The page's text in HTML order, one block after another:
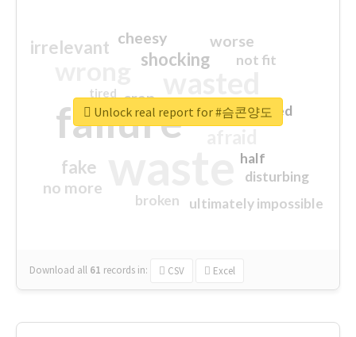
failure sorry
shocking
irrelevant
fake
worse
no more
crap
cheesy
ultimately impossible
not fit
half
disturbing
closed
broken
tired
Download all 61 records in: CSV Excel
Unlock real report for #슴콘양도